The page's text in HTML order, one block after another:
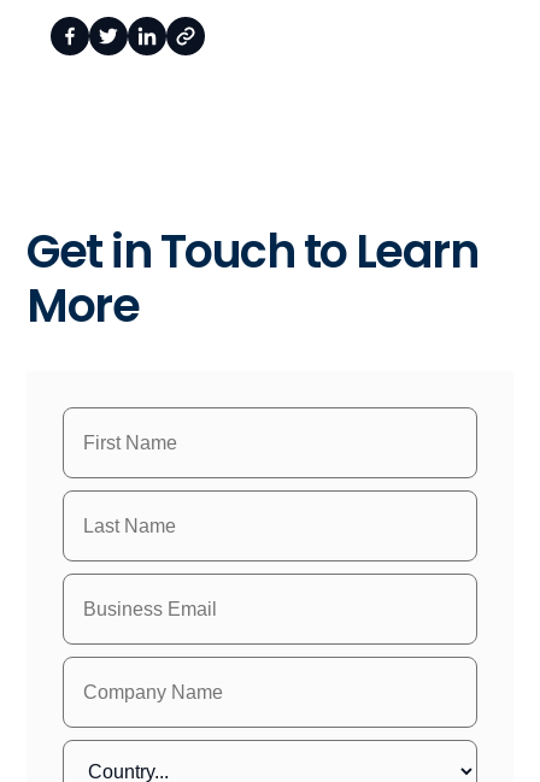
Get in Touch to Learn
More